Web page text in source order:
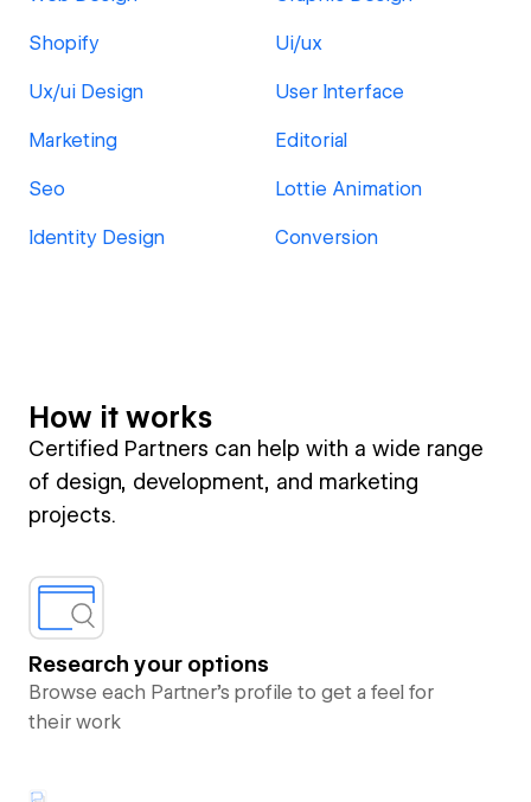
Shopify Ui/ux
Ux/ui Design User Interface
Marketing Editorial
Seo Lottie Animation
Identity Design Conversion
How it works
Certified Partners can help with a wide range
of design, development, and marketing
projects.
Research your options
Browse each Partner’s profile to get a feel for
their work